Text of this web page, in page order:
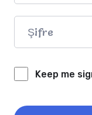
Keep me